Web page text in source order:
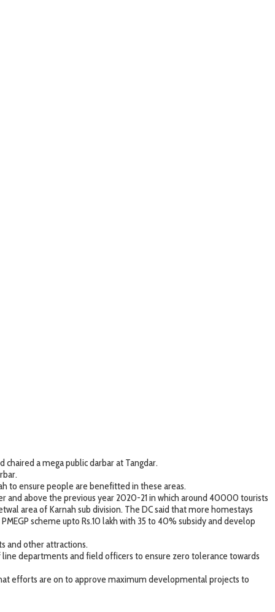
chaired a mega public darbar at Tangdar.
to ensure people are benefitted in these areas.
and above the previous year 2020-21 in which around 40000 tourists
area of Karnah sub division. The DC said that more homestays
scheme upto Rs.10 lakh with 35 to 40% subsidy and develop
and other attractions.
departments and field officers to ensure zero tolerance towards
efforts are on to approve maximum developmental projects to